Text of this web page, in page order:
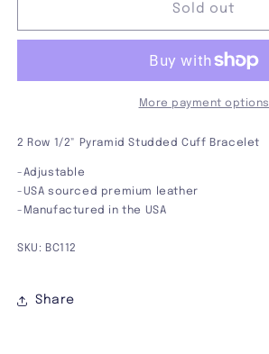
Row
Studded
Row
Pyramid
Studded
Bracelet
Sold out
More payment options
2 Row 1/2" Pyramid Studded Cuff Bracelet
-Adjustable
-USA sourced premium leather
-Manufactured in the USA
SKU: BC112
Share